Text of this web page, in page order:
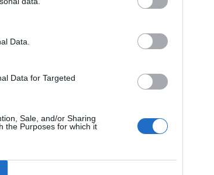
Data.
Data for Targeted
Sale, and/or Sharing
the Purposes for which it
faster query times, and increased
to explore new, larger data sets
a high-performance historical store
agile, live analytics on data in motion and at
technology delivers a high-performance
excited to team up to bring CIOs, enterprise